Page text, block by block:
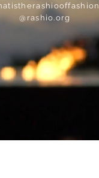
@rashio.org